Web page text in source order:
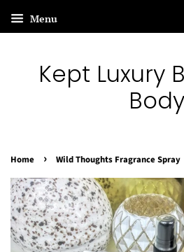
Menu
Kept Luxury
Body
Home › Wild Thoughts Fragrance Spray